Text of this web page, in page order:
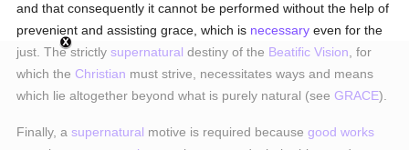
and that consequently it cannot be performed without the help of
prevenient and assisting grace, which is necessary even for the
just. The strictlysupernatural destiny of the Beatific Vision , for
which the Christian must strive, necessitates ways and means
which lie altogether beyond what is purely natural (see GRACE).
Finally, asupernatural motive is required becausegood works